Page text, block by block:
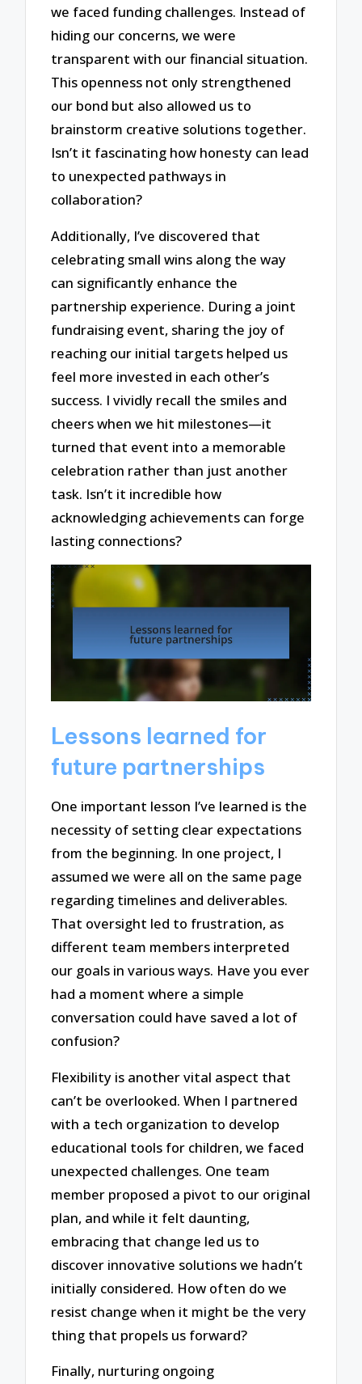
we faced funding challenges. Instead of
hiding our concerns, we were
transparent with our financial situation.
This openness not only strengthened
our bond but also allowed us to
brainstorm creative solutions together.
Isn’t it fascinating how honesty can lead
to unexpected pathways in
collaboration?
Additionally, I’ve discovered that
celebrating small wins along the way
can significantly enhance the
partnership experience. During a joint
fundraising event, sharing the joy of
reaching our initial targets helped us
feel more invested in each other’s
success. I vividly recall the smiles and
cheers when we hit milestones—it
turned that event into a memorable
celebration rather than just another
task. Isn’t it incredible how
acknowledging achievements can forge
lasting connections?
Lessons learned for
future partnerships
One important lesson I’ve learned is the
necessity of setting clear expectations
from the beginning. In one project, I
assumed we were all on the same page
regarding timelines and deliverables.
That oversight led to frustration, as
different team members interpreted
our goals in various ways. Have you ever
had a moment where a simple
conversation could have saved a lot of
confusion?
Flexibility is another vital aspect that
can’t be overlooked. When I partnered
with a tech organization to develop
educational tools for children, we faced
unexpected challenges. One team
member proposed a pivot to our original
plan, and while it felt daunting,
embracing that change led us to
discover innovative solutions we hadn’t
initially considered. How often do we
resist change when it might be the very
thing that propels us forward?
Finally, nurturing ongoing